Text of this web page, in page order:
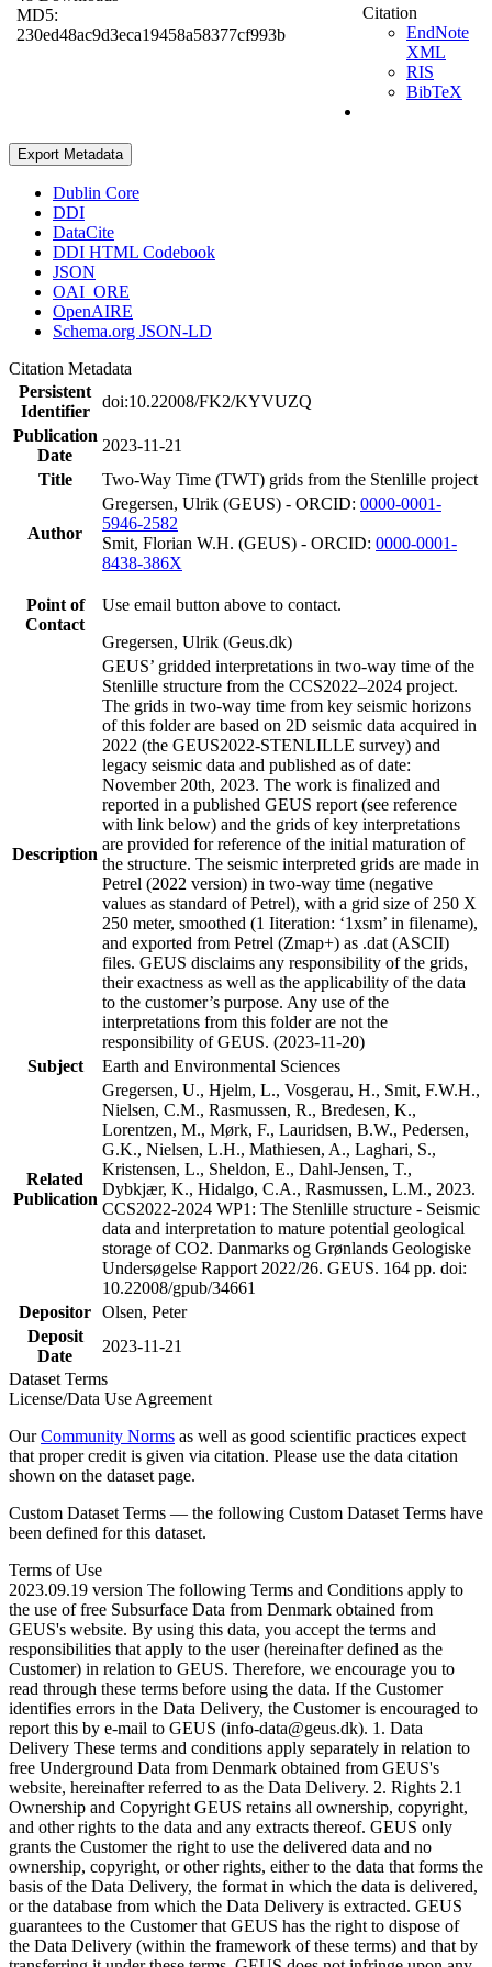
MD5:
230ed48ac9d3eca19458a58377cf993b
Citation
EndNote
XML
RIS
BibTeX
Export Metadata
Dublin Core
DDI
DataCite
DDI HTML Codebook
JSON
OAI_ORE
OpenAIRE
Schema.org JSON-LD
Citation Metadata
Persistent
Identifier
doi:10.22008/FK2/KYVUZQ
Publication
Date
2023-11-21
Title
Two-Way Time (TWT) grids from the Stenlille project
Author
Gregersen, Ulrik (GEUS) - ORCID: 0000-0001-
5946-2582
Smit, Florian W.H. (GEUS) - ORCID: 0000-0001-
8438-386X
Point of
Contact
Use email button above to contact.
Gregersen, Ulrik (Geus.dk)
Description
GEUS’ gridded interpretations in two-way time of the
Stenlille structure from the CCS2022–2024 project.
The grids in two-way time from key seismic horizons
of this folder are based on 2D seismic data acquired in
2022 (the GEUS2022-STENLILLE survey) and
legacy seismic data and published as of date:
November 20th, 2023. The work is finalized and
reported in a published GEUS report (see reference
with link below) and the grids of key interpretations
are provided for reference of the initial maturation of
the structure. The seismic interpreted grids are made in
Petrel (2022 version) in two-way time (negative
values as standard of Petrel), with a grid size of 250 X
250 meter, smoothed (1 Iiteration: ‘1xsm’ in filename),
and exported from Petrel (Zmap+) as .dat (ASCII)
files. GEUS disclaims any responsibility of the grids,
their exactness as well as the applicability of the data
to the customer’s purpose. Any use of the
interpretations from this folder are not the
responsibility of GEUS. (2023-11-20)
Subject
Earth and Environmental Sciences
Related
Publication
Gregersen, U., Hjelm, L., Vosgerau, H., Smit, F.W.H.,
Nielsen, C.M., Rasmussen, R., Bredesen, K.,
Lorentzen, M., Mørk, F., Lauridsen, B.W., Pedersen,
G.K., Nielsen, L.H., Mathiesen, A., Laghari, S.,
Kristensen, L., Sheldon, E., Dahl-Jensen, T.,
Dybkjær, K., Hidalgo, C.A., Rasmussen, L.M., 2023.
CCS2022-2024 WP1: The Stenlille structure - Seismic
data and interpretation to mature potential geological
storage of CO2. Danmarks og Grønlands Geologiske
Undersøgelse Rapport 2022/26. GEUS. 164 pp. doi:
10.22008/gpub/34661
Depositor Olsen, Peter
Deposit
Date
2023-11-21
Dataset Terms
License/Data Use Agreement
OurCommunity Norms as well as good scientific practices expect
that proper credit is given via citation. Please use the data citation
shown on the dataset page.
Custom Dataset Terms — the following Custom Dataset Terms have
been defined for this dataset.
Terms of Use
2023.09.19 version The following Terms and Conditions apply to
the use of free Subsurface Data from Denmark obtained from
GEUS's website. By using this data, you accept the terms and
responsibilities that apply to the user (hereinafter defined as the
Customer) in relation to GEUS. Therefore, we encourage you to
read through these terms before using the data. If the Customer
identifies errors in the Data Delivery, the Customer is encouraged to
report this by e-mail to GEUS (info-data@geus.dk). 1. Data
Delivery These terms and conditions apply separately in relation to
free Underground Data from Denmark obtained from GEUS's
website, hereinafter referred to as the Data Delivery. 2. Rights 2.1
Ownership and Copyright GEUS retains all ownership, copyright,
and other rights to the data and any extracts thereof. GEUS only
grants the Customer the right to use the delivered data and no
ownership, copyright, or other rights, either to the data that forms the
basis of the Data Delivery, the format in which the data is delivered,
or the database from which the Data Delivery is extracted. GEUS
guarantees to the Customer that GEUS has the right to dispose of
the Data Delivery (within the framework of these terms) and that by